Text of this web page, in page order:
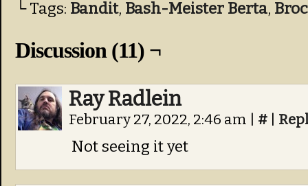
└ Tags: Bandit, Bash-Meister Berta,
Discussion (11) ¬
Ray Radlein
February 27, 2022, 2:46 am #
Not seeing it yet